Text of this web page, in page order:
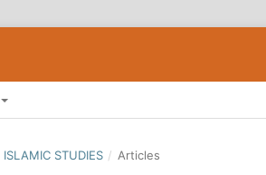
STUDIES / Articles